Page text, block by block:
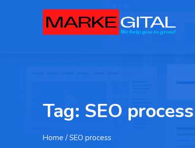
Tag: SEO process
Home / SEO process